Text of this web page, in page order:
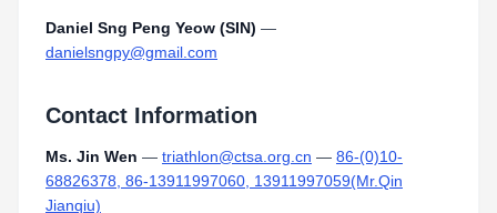
Daniel Sng Peng Yeow (SIN) —
danielsngpy@gmail.com
Contact Information
Ms. Jin Wen — triathlon@ctsa.org.cn — 86-(0)10-
68826378, 86-13911997060, 13911997059(Mr.Qin
Jianqiu)